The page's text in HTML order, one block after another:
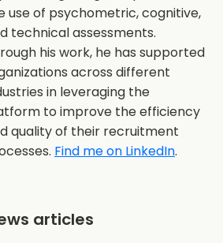
use of psychometric, cognitive,
technical assessments.
his work, he has supported
across different
in leveraging the
to improve the efficiency
quality of their recruitment
Find me on LinkedIn.
articles